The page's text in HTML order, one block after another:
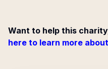
Want to help this
here to learn more